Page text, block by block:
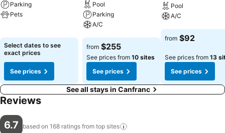
Parking
Pets
Select dates to see
exact prices
See prices
Pool
Parking
A/C
See prices
from $255
See prices from 10 sites
See prices
Pool
A/C
See prices
from $92
See prices from 13
See prices
See all stays in Canfranc
Reviews
6.7 based on 168 ratings from top sites